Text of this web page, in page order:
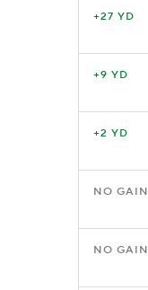
+27 YD
+9 YD
+2 YD
NO GAIN
NO GAIN